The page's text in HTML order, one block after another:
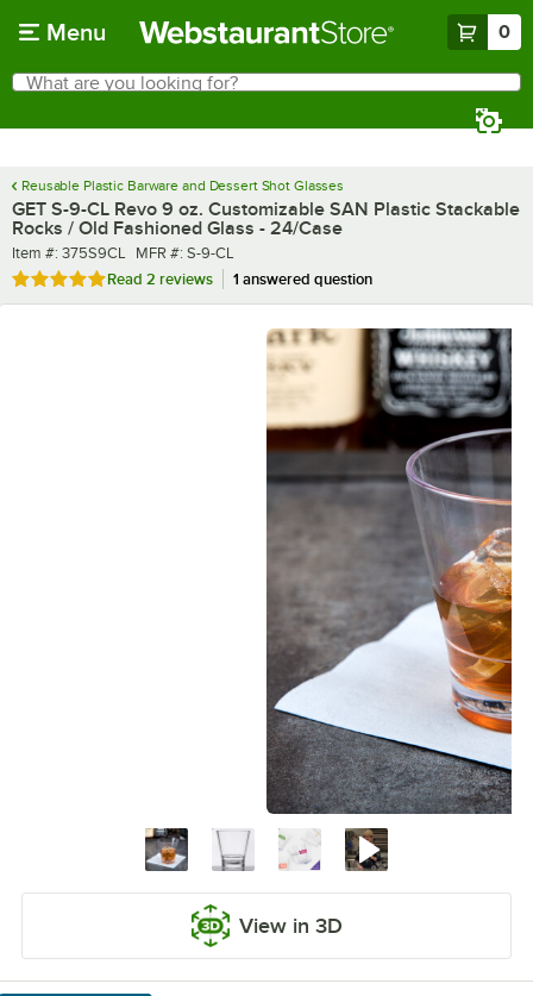
Menu 0
Search
What are you looking for?
Reusable Plastic Barware and Dessert Shot Glasses
GET S-9-CL Revo 9 oz. Customizable SAN Plastic Stackable
Rocks / Old Fashioned Glass - 24/Case
Item number
Item #: 375S9CL MFR number
MFR #: S-9-CL
Rated 5 out of 5 stars
Read 2 reviews 1 answered question
View in 3D